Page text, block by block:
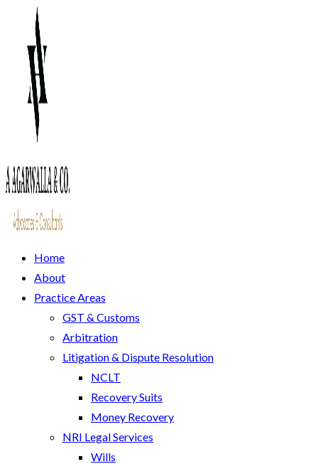
Home
About
Practice Areas
GST & Customs
Arbitration
Litigation & Dispute Resolution
NCLT
Recovery Suits
Money Recovery
NRI Legal Services
Wills